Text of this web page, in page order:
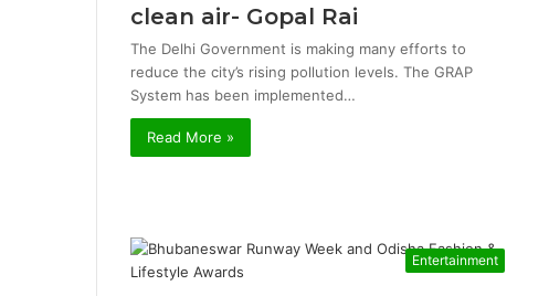
clean air- Gopal Rai
The Delhi Government is making many efforts to
reduce the city’s rising pollution levels. The GRAP
System has been implemented…
Read More »
Entertainment